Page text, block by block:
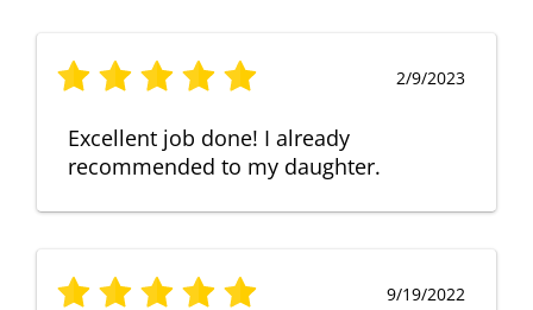
2/9/2023
Excellent job done! I already
recommended to my daughter.
9/19/2022